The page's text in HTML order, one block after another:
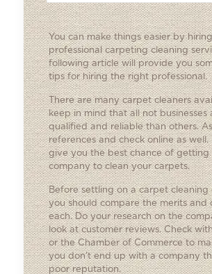
You can make things easier by
professional carpeting cleaning
following article will provide you
tips for hiring the right professional.
There are many carpet cleaners
keep in mind that all not businesses
qualified and reliable than others.
references and check online as well.
give you the best chance of getting
company to clean your carpets.
Before settling on a carpet cleaning
you should compare the merits and
each. Do your research on the
look at customer reviews. Check
or the Chamber of Commerce to
you don’t end up with a company
poor reputation.